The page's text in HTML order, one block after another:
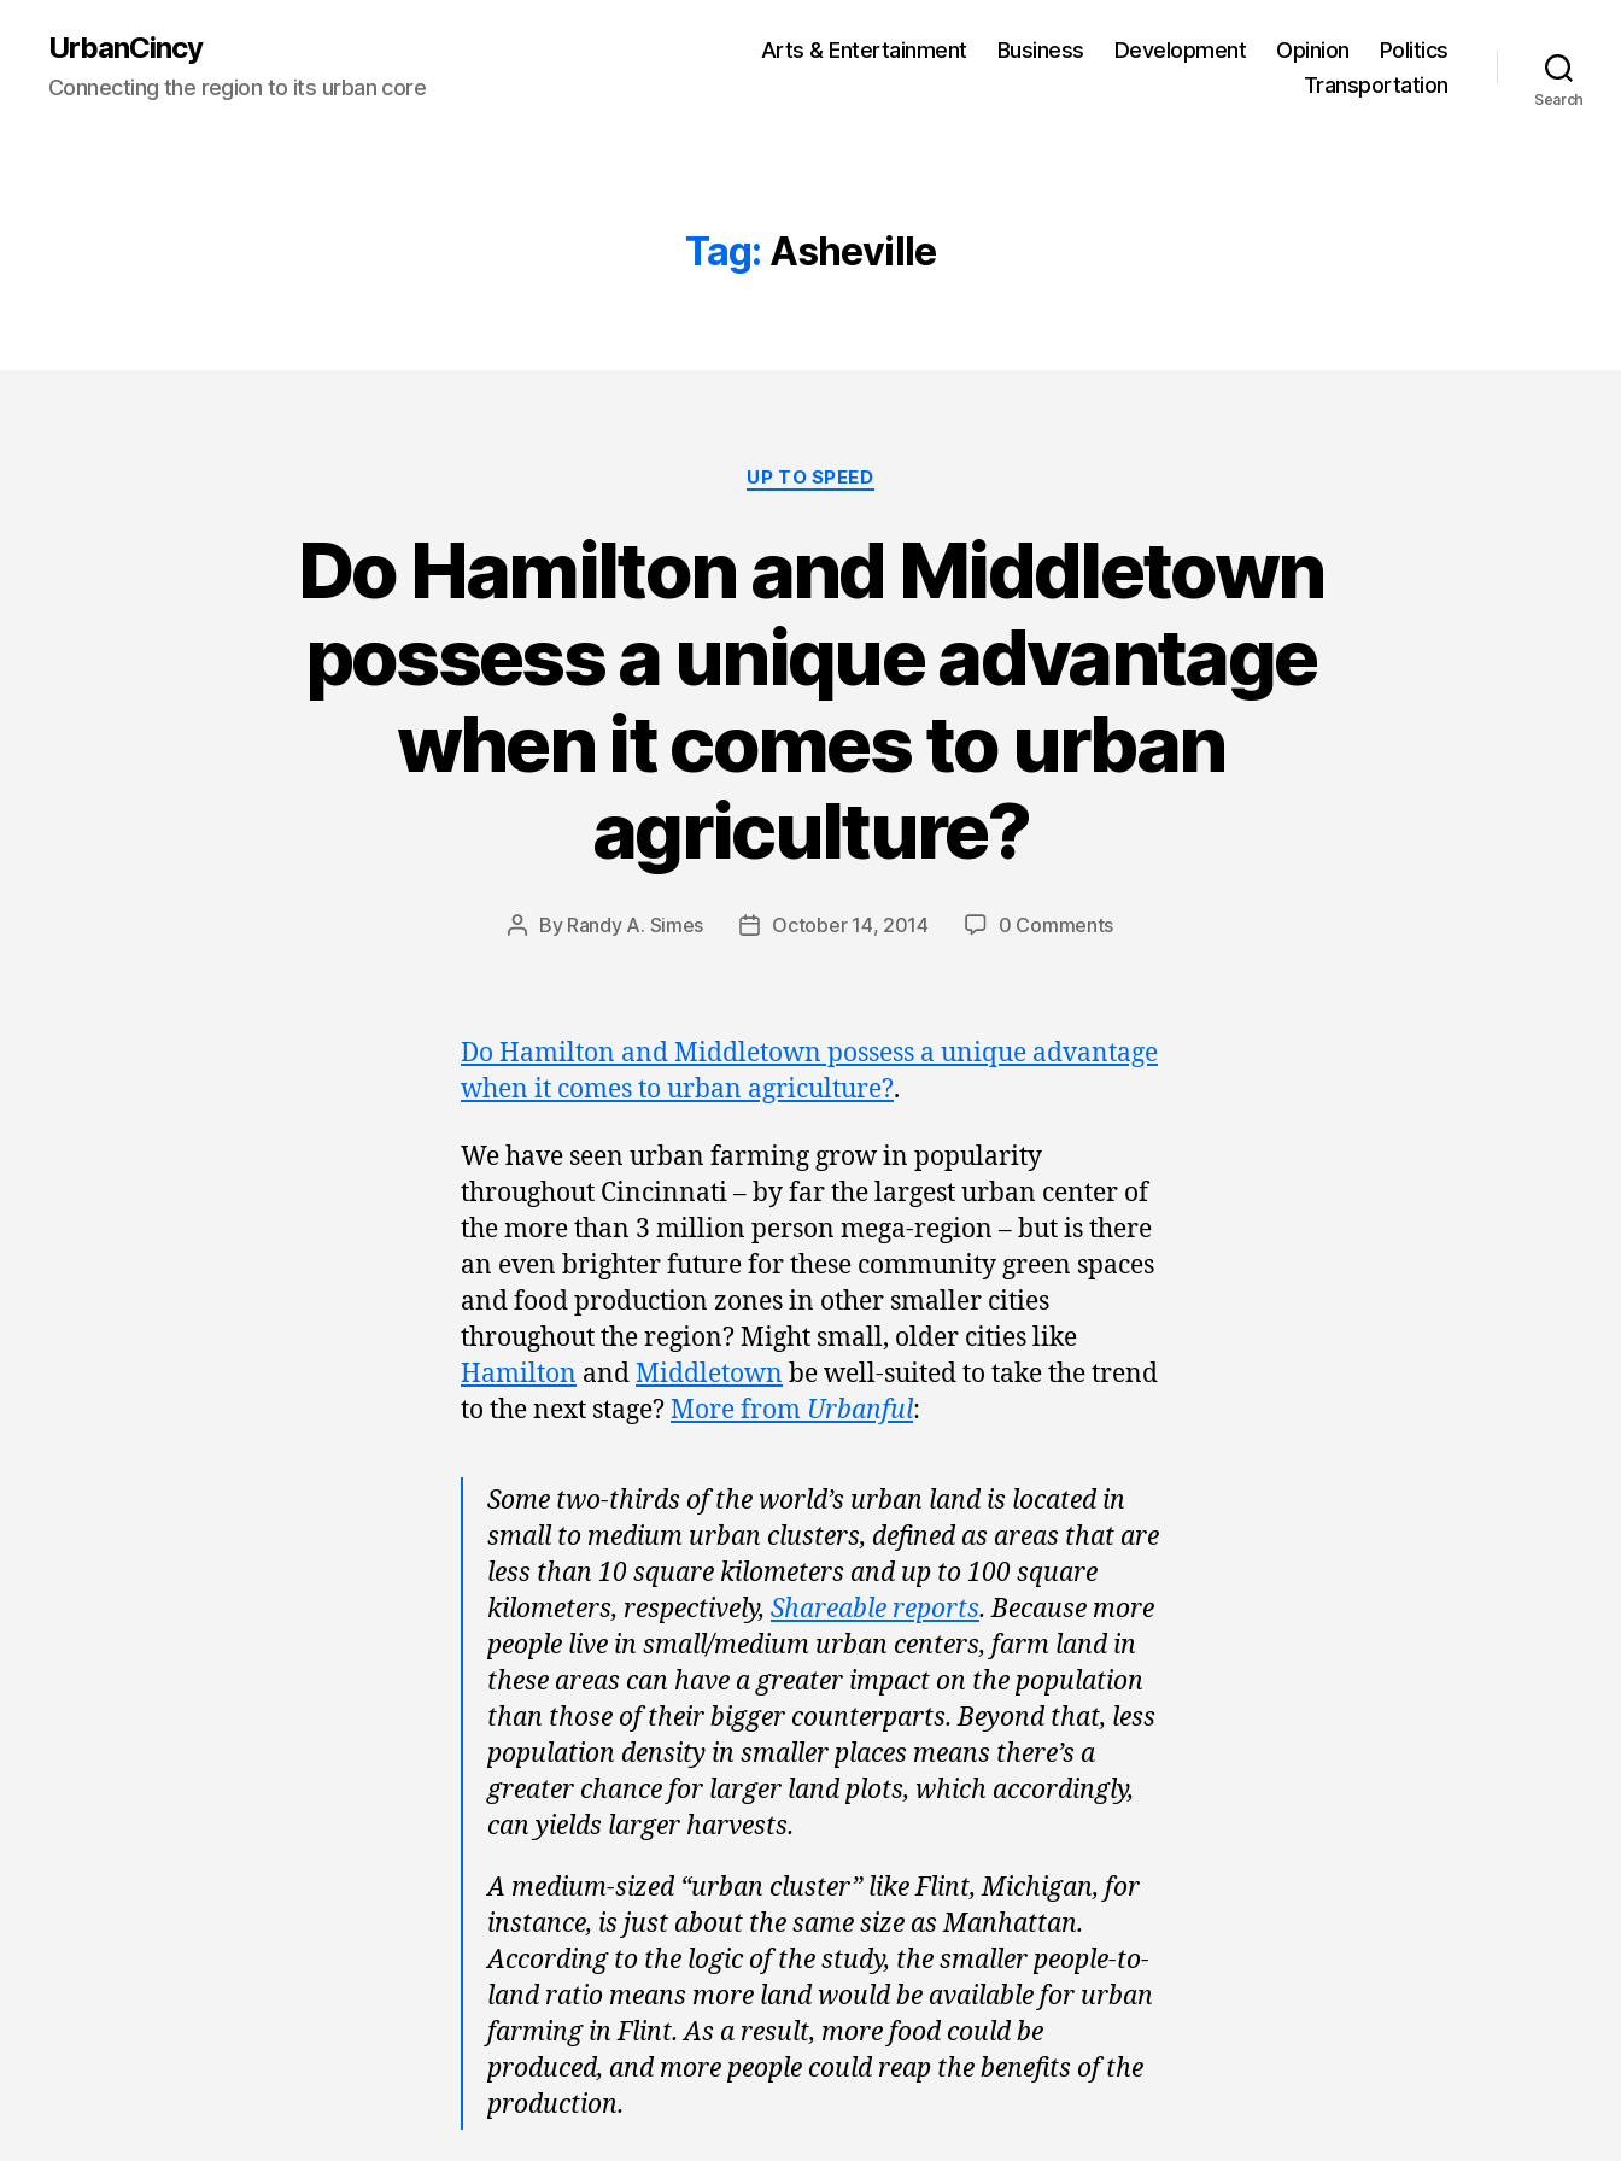
UrbanCincy
Connecting the region to its urban core
Arts & Entertainment Business Development Opinion
Politics
Transportation
Search
Tag: Asheville
Categories
UP TO SPEED
Do Hamilton and Middletown
possess a unique advantage
when it comes to urban
agriculture?
Post
By Randy A. Simes
PostOctober 14, 2014 0 Comments
Do Hamilton and Middletown possess a unique advantage
when it comes to urban agriculture?.
We have seen urban farming grow in popularity
throughout Cincinnati – by far the largest urban center of
the more than 3 million person mega-region – but is there
an even brighter future for these community green spaces
and food production zones in other smaller cities
throughout the region? Might small, older cities like
Hamilton andMiddletown be well-suited to take the trend
to the next stage?More from Urbanful:
Some two-thirds of the world’s urban land is located in
small to medium urban clusters, defined as areas that are
less than 10 square kilometers and up to 100 square
kilometers, respectively, Shareable reports. Because more
people live in small/medium urban centers, farm land in
these areas can have a greater impact on the population
than those of their bigger counterparts. Beyond that, less
population density in smaller places means there’s a
greater chance for larger land plots, which accordingly,
can yields larger harvests.
A medium-sized “urban cluster” like Flint, Michigan, for
instance, is just about the same size as Manhattan.
According to the logic of the study, the smaller people-to-
land ratio means more land would be available for urban
farming in Flint. As a result, more food could be
produced, and more people could reap the benefits of the
production.